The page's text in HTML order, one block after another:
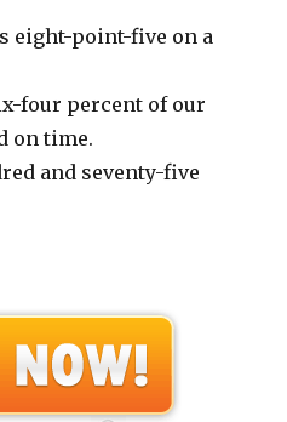
eight-point-five on a
four percent of our
on time.
and seventy-five